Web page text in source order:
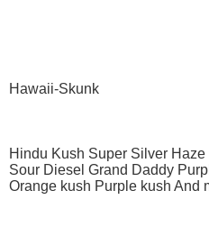
Hawaii-Skunk
Hindu Kush Super Silver
Sour Diesel Grand Daddy
Orange kush Purple kush